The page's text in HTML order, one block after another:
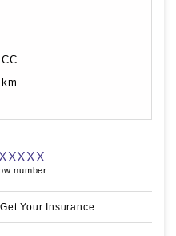
CC
km
number
Get Your Insurance